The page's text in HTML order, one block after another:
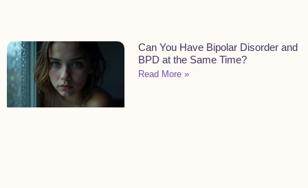
Can You Have Bipolar Disorder and
BPD at the Same Time?
Read More »